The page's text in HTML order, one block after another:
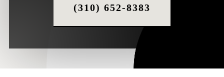
(310) 652-8383